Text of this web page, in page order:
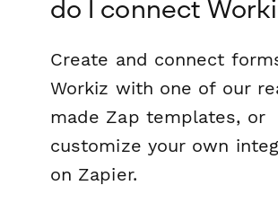
do I connect
Create and connect
Workiz with one of our
made Zap templates, or
customize your own
on Zapier.